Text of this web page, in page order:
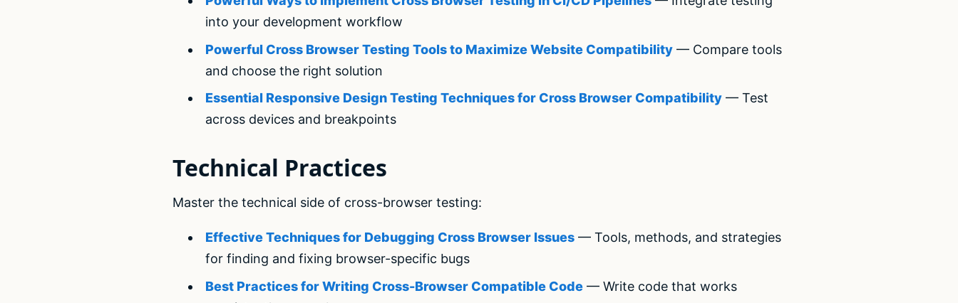
into your development workflow
Powerful Cross Browser Testing Tools to Maximize Website Compatibility— Compare tools
and choose the right solution
Essential Responsive Design Testing Techniques for Cross Browser Compatibility— Test
across devices and breakpoints
Technical Practices
Master the technical side of cross-browser testing:
Effective Techniques for Debugging Cross Browser Issues— Tools, methods, and strategies
for finding and fixing browser-specific bugs
Best Practices for Writing Cross-Browser Compatible Code— Write code that works